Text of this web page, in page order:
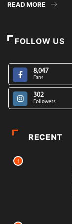
READ MORE
FOLLOW US
8,047
Fans
302
Followers
RECENT
1